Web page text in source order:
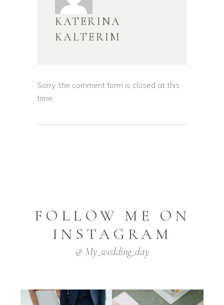
KATERINA
KALTERIM
Sorry, the comment form is closed at this
time.
FOLLOW ME ON
INSTAGRAM
@ My_wedding_day